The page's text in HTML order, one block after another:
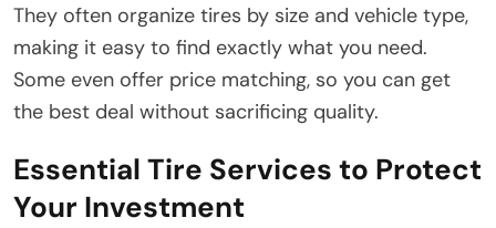
They often organize tires by size and vehicle type,
making it easy to find exactly what you need.
Some even offer price matching, so you can get
the best deal without sacrificing quality.
Essential Tire Services to Protect
Your Investment